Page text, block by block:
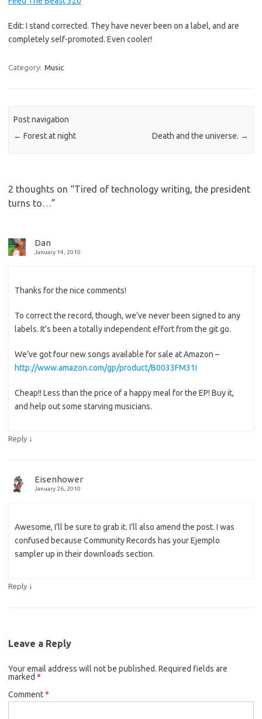
Edit: I stand corrected. They have never been on a label, and are
completely self-promoted. Even cooler!
Category: Music
Post navigation
← Forest at night Death and the universe. →
2 thoughts on “Tired of technology writing, the president
turns to…”
Dan
January 14, 2010
Thanks for the nice comments!
To correct the record, though, we’ve never been signed to any
labels. It’s been a totally independent effort from the git go.
We’ve got four new songs available for sale at Amazon –
http://www.amazon.com/gp/product/B0033FM31I
Cheap!! Less than the price of a happy meal for the EP! Buy it,
and help out some starving musicians.
Reply ↓
Eisenhower
January 26, 2010
Awesome, I’ll be sure to grab it. I’ll also amend the post. I was
confused because Community Records has your Ejemplo
sampler up in their downloads section.
Reply ↓
Leave a Reply
Your email address will not be published. Required fields are
marked *
Comment*